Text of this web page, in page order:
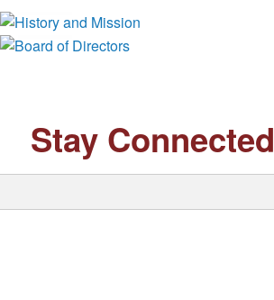
Board of Directors
Stay Connected